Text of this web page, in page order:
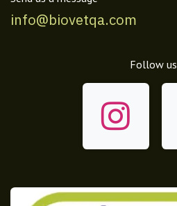
info@biovetqa.com
Follow us